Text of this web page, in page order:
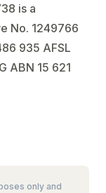
is a
No. 1249766
935 AFSL
ABN 15 621
only and